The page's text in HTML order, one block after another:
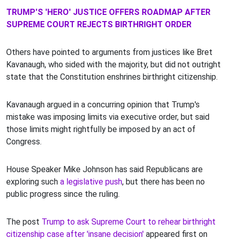
TRUMP'S 'HERO' JUSTICE OFFERS ROADMAP AFTER
SUPREME COURT REJECTS BIRTHRIGHT ORDER
Others have pointed to arguments from justices like Bret
Kavanaugh, who sided with the majority, but did not outright
state that the Constitution enshrines birthright citizenship.
Kavanaugh argued in a concurring opinion that Trump's
mistake was imposing limits via executive order, but said
those limits might rightfully be imposed by an act of
Congress.
House Speaker Mike Johnson has said Republicans are
exploring such a legislative push, but there has been no
public progress since the ruling.
The post Trump to ask Supreme Court to rehear birthright
citizenship case after 'insane decision' appeared first on